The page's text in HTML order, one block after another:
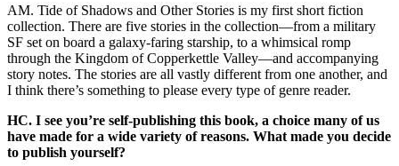
AM. Tide of Shadows and Other Stories is my first short fiction
collection. There are five stories in the collection—from a military
SF set on board a galaxy-faring starship, to a whimsical romp
through the Kingdom of Copperkettle Valley—and accompanying
story notes. The stories are all vastly different from one another, and
I think there’s something to please every type of genre reader.
HC. I see you’re self-publishing this book, a choice many of us
have made for a wide variety of reasons. What made you decide
to publish yourself?